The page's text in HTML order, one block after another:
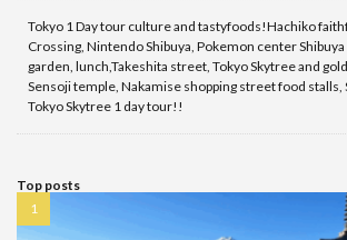
Tokyo 1 Day tour culture and tastyfoods!Hachiko
Crossing, Nintendo Shibuya, Pokemon center
garden, lunch,Takeshita street, Tokyo Skytree and
Sensoji temple, Nakamise shopping street food stalls,
Tokyo Skytree 1 day tour!!
Top posts